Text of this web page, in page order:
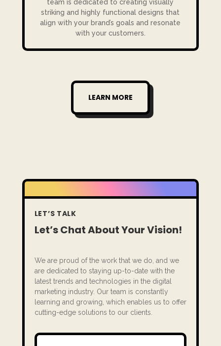
team is dedicated to creating visually
striking and highly functional designs that
align with your brand’s goals and resonate
with your customers.
LEARN MORE
LET’S TALK
Let’s Chat About Your Vision!
We are proud of the work that we do, and we
are dedicated to staying up-to-date with the
latest trends and technologies in the digital
marketing industry. Our team is constantly
learning and growing, which enables us to offer
cutting-edge solutions to our clients.